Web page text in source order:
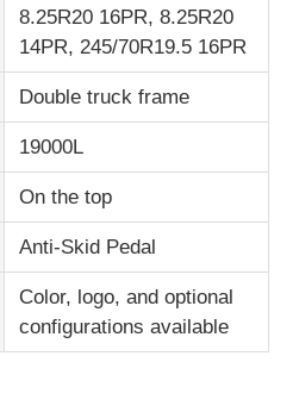
8.25R20 16PR, 8.25R20
14PR, 245/70R19.5 16PR
Double truck frame
19000L
On the top
Anti-Skid Pedal
Color, logo, and optional
configurations available